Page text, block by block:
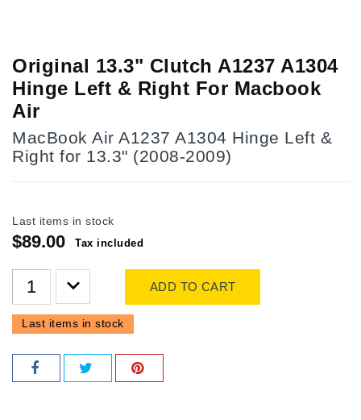
Original 13.3" Clutch A1237 A1304
Hinge Left & Right For Macbook
Air
MacBook Air A1237 A1304 Hinge Left &
Right for 13.3" (2008-2009)
Last items in stock
$89.00 Tax included
ADD TO CART
Last items in stock